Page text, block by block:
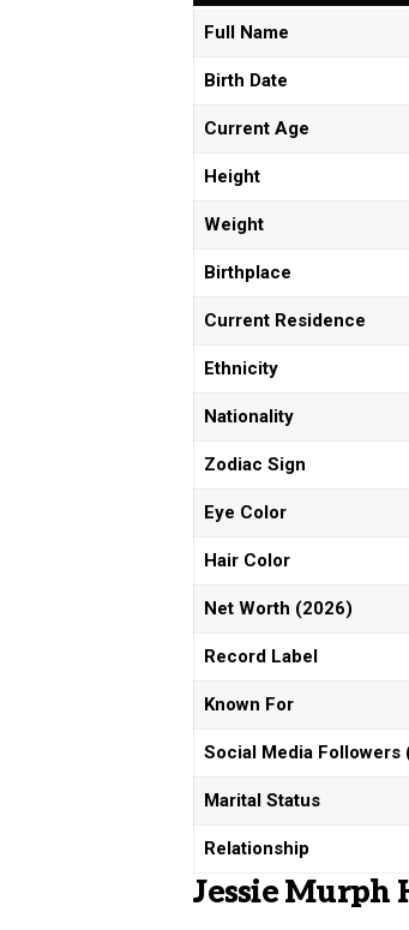
Full Name
Birth Date
Current Age
Height
Weight
Birthplace
Current Residence
Ethnicity
Nationality
Zodiac Sign
Eye Color
Hair Color
Net Worth (2026)
Record Label
Known For
Social Media Followers
Marital Status
Relationship
Jessie Murph